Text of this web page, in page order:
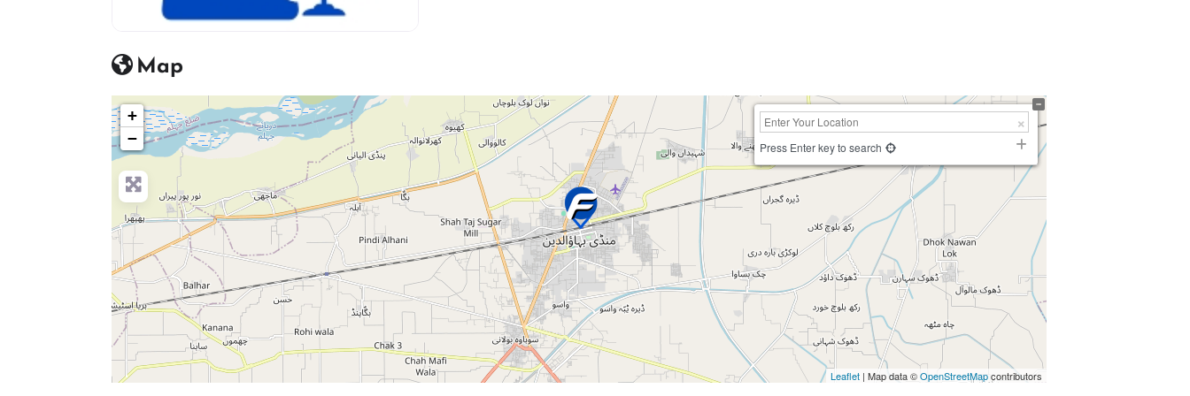
Map
+
−
Press Enter key to search
Leaflet | Map data ©OpenStreetMapcontributors